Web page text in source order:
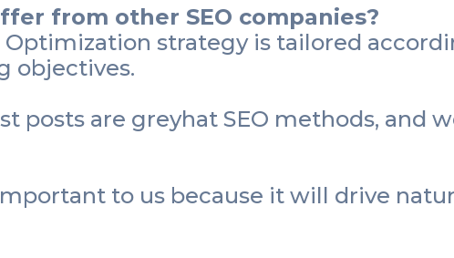
from other SEO companies?
strategy is tailored
objectives.
posts are greyhat SEO methods, and
to us because it will drive